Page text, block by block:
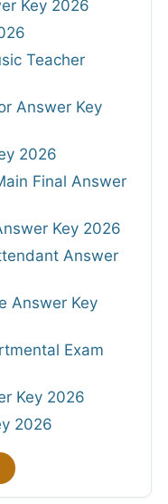
Key 2026
Teacher
Answer Key
2026
Final Answer
Key 2026
Answer
Answer Key
Exam
Key 2026
2026